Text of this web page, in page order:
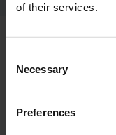
of their services.
Selection
Necessary
Preferences